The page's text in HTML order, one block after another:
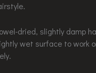
dried, slightly damp
wet surface to work